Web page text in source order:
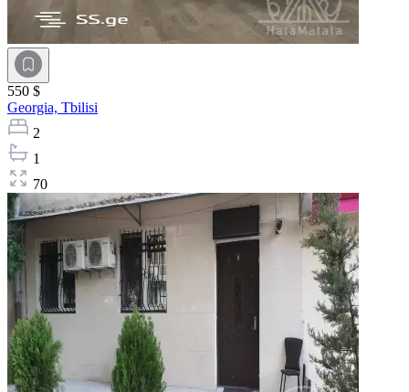
550 $
Georgia, Tbilisi
2
1
70